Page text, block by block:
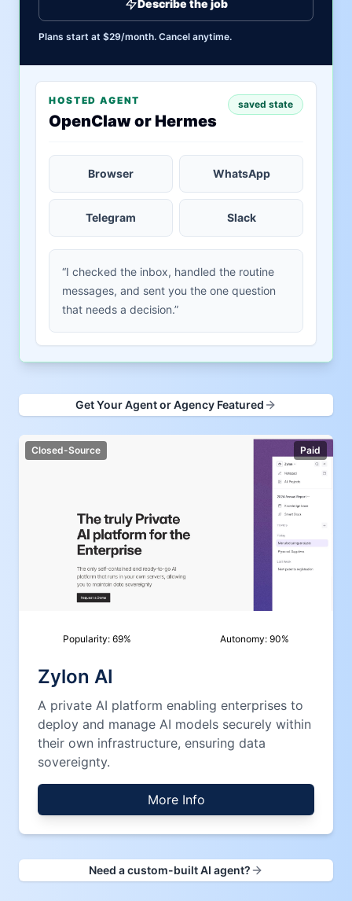
Describe the job
Plans start at $29/month. Cancel anytime.
HOSTED AGENT
OpenClaw or Hermes
saved state
Browser WhatsApp
Telegram Slack
“I checked the inbox, handled the routine
messages, and sent you the one question
that needs a decision.”
Get Your Agent or Agency Featured
Closed-Source Paid
Popularity:69% Autonomy: 90%
Zylon AI
A private AI platform enabling enterprises to
deploy and manage AI models securely within
their own infrastructure, ensuring data
sovereignty.
More Info
Need a custom-built AI agent?